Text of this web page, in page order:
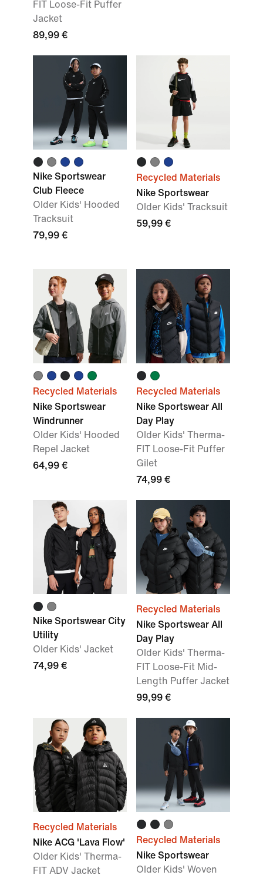
FIT Loose-Fit Puffer
Jacket
89,99 €
Nike Sportswear
Club Fleece
Older Kids' Hooded
Tracksuit
79,99 €
Recycled Materials
Nike Sportswear
Older Kids' Tracksuit
59,99 €
Recycled Materials
Nike Sportswear
Windrunner
Older Kids' Hooded
Repel Jacket
64,99 €
Recycled Materials
Nike Sportswear All
Day Play
Older Kids' Therma-
FIT Loose-Fit Puffer
Gilet
74,99 €
Nike Sportswear City
Utility
Older Kids' Jacket
74,99 €
Recycled Materials
Nike Sportswear All
Day Play
Older Kids' Therma-
FIT Loose-Fit Mid-
Length Puffer Jacket
99,99 €
Recycled Materials
Nike ACG 'Lava Flow'
Older Kids' Therma-
FIT ADV Jacket
Recycled Materials
Nike Sportswear
Older Kids' Woven